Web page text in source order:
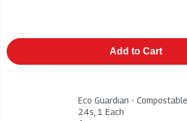
Add to Cart
Eco Guardian - Compostable Wooden
Eco Guardian -
24s, 1 Each